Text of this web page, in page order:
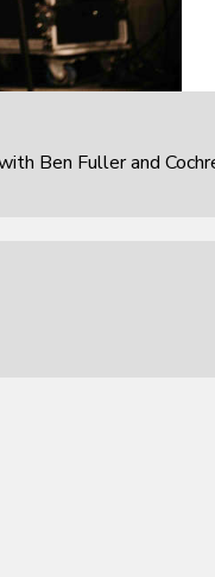
Ben Fuller and